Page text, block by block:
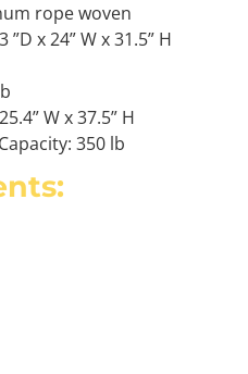
rope woven
x 24” W x 31.5” H
W x 37.5” H
350 lb